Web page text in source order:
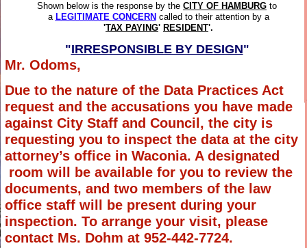
Shown below is the response by the CITY OF HAMBURG to
a LEGITIMATE CONCERN called to their attention by a
'TAX PAYING' RESIDENT'.
"IRRESPONSIBLE BY DESIGN"
Mr. Odoms,
Due to the nature of the Data Practices Act
request and the accusations you have made
against City Staff and Council, the city is
requesting you to inspect the data at the city
attorney’s office in Waconia. A designated
room will be available for you to review the
documents, and two members of the law
office staff will be present during your
inspection. To arrange your visit, please
contact Ms. Dohm at 952-442-7724.